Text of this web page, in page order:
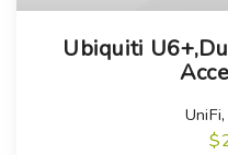
Ubiquiti
UniFi
$